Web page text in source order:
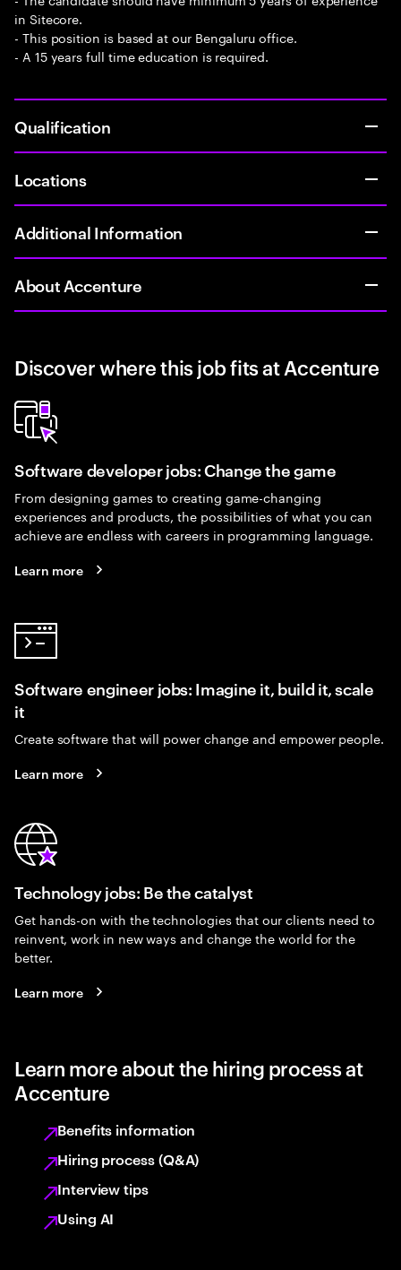
in Sitecore.
- This position is based at our Bengaluru office.
- A 15 years full time education is required.
Qualification
Locations
Additional Information
About Accenture
Discover where this job fits at Accenture
Software developer jobs: Change the game
From designing games to creating game-changing
experiences and products, the possibilities of what you can
achieve are endless with careers in programming language.
Learn more
Software engineer jobs: Imagine it, build it, scale
it
Create software that will power change and empower people.
Learn more
Technology jobs: Be the catalyst
Get hands-on with the technologies that our clients need to
reinvent, work in new ways and change the world for the
better.
Learn more
Learn more about the hiring process at
Accenture
Benefits information
Hiring process (Q&A)
Interview tips
Using AI